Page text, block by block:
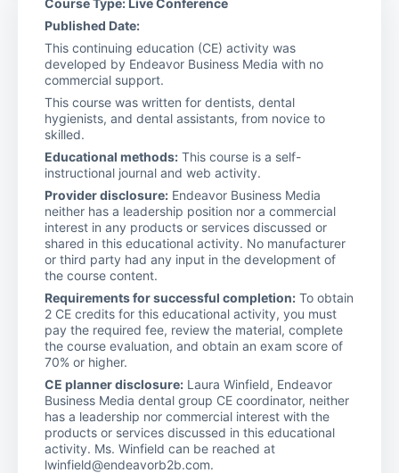
Published Date:
This continuing education (CE) activity was
developed by Endeavor Business Media with no
commercial support.
This course was written for dentists, dental
hygienists, and dental assistants, from novice to
skilled.
Educational methods: This course is a self-
instructional journal and web activity.
Provider disclosure: Endeavor Business Media
neither has a leadership position nor a commercial
interest in any products or services discussed or
shared in this educational activity. No manufacturer
or third party had any input in the development of
the course content.
Requirements for successful completion: To obtain
2 CE credits for this educational activity, you must
pay the required fee, review the material, complete
the course evaluation, and obtain an exam score of
70% or higher.
CE planner disclosure: Laura Winfield, Endeavor
Business Media dental group CE coordinator, neither
has a leadership nor commercial interest with the
products or services discussed in this educational
activity. Ms. Winfield can be reached at
lwinfield@endeavorb2b.com.